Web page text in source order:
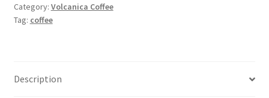
Category: Volcanica Coffee
Tag: coffee
Description